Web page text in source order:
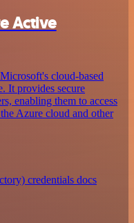
Active
cloud-based
It provides secure
enabling them to access
Azure cloud and other
credentials docs